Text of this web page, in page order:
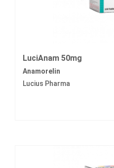
LuciAnam 50mg
Anamorelin
Lucius Pharma